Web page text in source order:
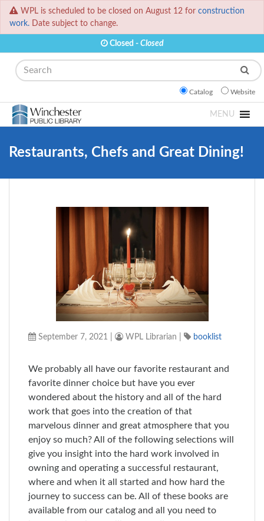
WPL is scheduled to be closed on August 12 for construction
work. Date subject to change.
Closed - Closed
Search
Catalog Website
MENU
Restaurants, Chefs and Great Dining!
September 7, 2021 WPL Librarian booklist
We probably all have our favorite restaurant and
favorite dinner choice but have you ever
wondered about the history and all of the hard
work that goes into the creation of that
marvelous dinner and great atmosphere that you
enjoy so much? All of the following selections will
give you insight into the hard work involved in
owning and operating a successful restaurant,
where and when it all started and how hard the
journey to success can be. All of these books are
available from our catalog and all you need to